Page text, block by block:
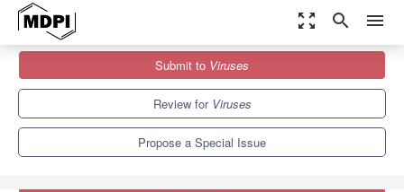
zoom_out_map search menu
Special Issues
Picornavirus Evolution, Host Adaptation and Antiviral Strategies
Submit to Viruses
Review for Viruses
Propose a Special Issue